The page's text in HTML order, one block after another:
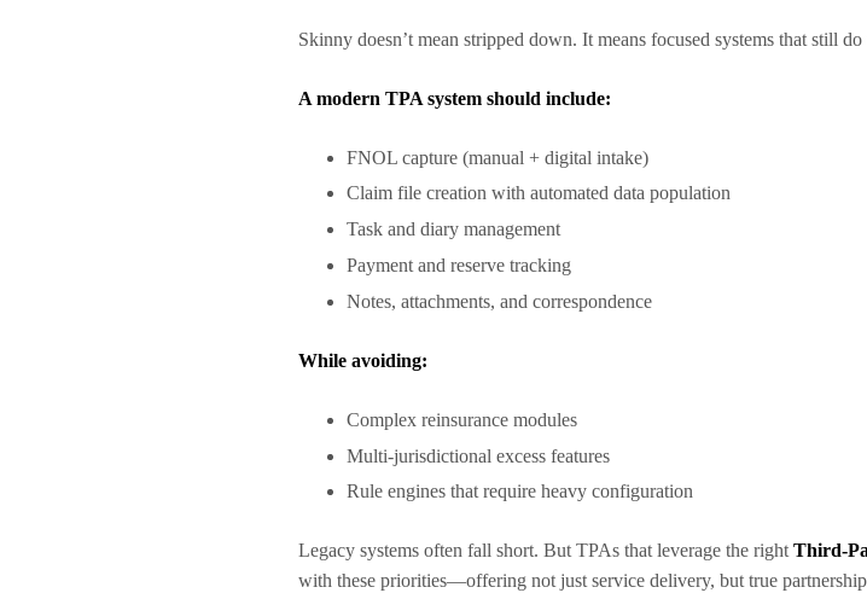
Skinny doesn’t mean stripped down. It means focused systems that still
A modern TPA system should include:
FNOL capture (manual + digital intake)
Claim file creation with automated data population
Task and diary management
Payment and reserve tracking
Notes, attachments, and correspondence
While avoiding:
Complex reinsurance modules
Multi-jurisdictional excess features
Rule engines that require heavy configuration
Legacy systems often fall short. But TPAs that leverage the right Third-
with these priorities—offering not just service delivery, but true